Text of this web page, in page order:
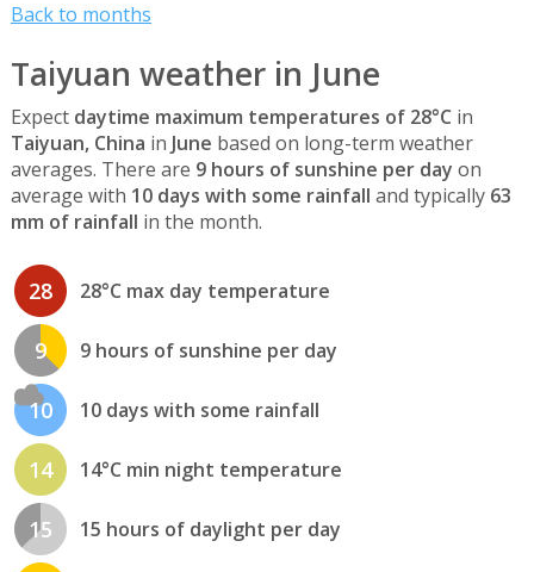
Back to months
Taiyuan weather in June
Expect daytime maximum temperatures of 28°C in
Taiyuan, China in June based on long-term weather
averages. There are 9 hours of sunshine per day on
average with 10 days with some rainfall and typically 63
mm of rainfall in the month.
28 28°C max day temperature
9 9 hours of sunshine per day
10 10 days with some rainfall
14 14°C min night temperature
15 15 hours of daylight per day